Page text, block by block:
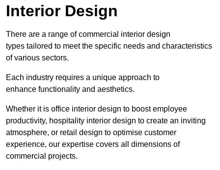
Interior Design
There are a range of commercial interior design
types tailored to meet the specific needs and characteristics
of various sectors.
Each industry requires a unique approach to
enhance functionality and aesthetics.
Whether it is office interior design to boost employee
productivity, hospitality interior design to create an inviting
atmosphere, or retail design to optimise customer
experience, our expertise covers all dimensions of
commercial projects.